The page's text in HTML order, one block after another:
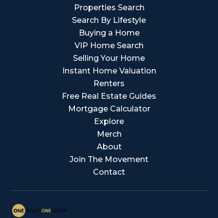
Properties Search
Search By Lifestyle
Buying a Home
VIP Home Search
Selling Your Home
Instant Home Valuation
Renters
Free Real Estate Guides
Mortgage Calculator
Explore
Merch
About
Join The Movement
Contact